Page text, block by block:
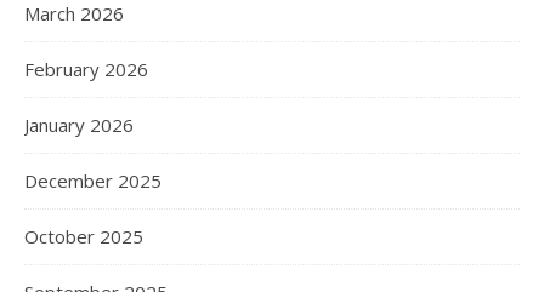
March 2026
February 2026
January 2026
December 2025
October 2025